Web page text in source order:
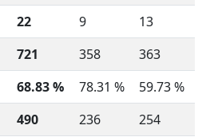
22 9
13
721 358
363
68.83 % 78.31 %
59.73 %
490 236
254